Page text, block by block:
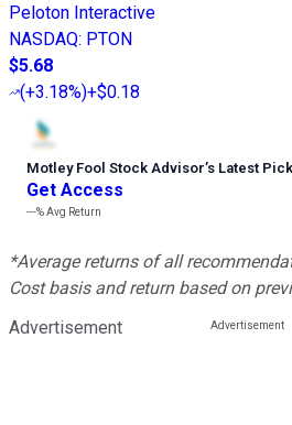
Peloton Interactive
NASDAQ: PTON
$5.68
(+3.18%)+$0.18
Motley Fool Stock Advisor’s Latest Pick
Get Access
---%Avg Return
*Average returns of all
Cost basis and return based on
Advertisement